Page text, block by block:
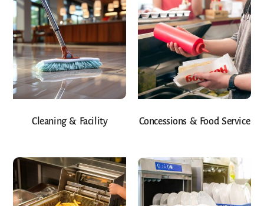
Cleaning & Facility Concessions & Food Service